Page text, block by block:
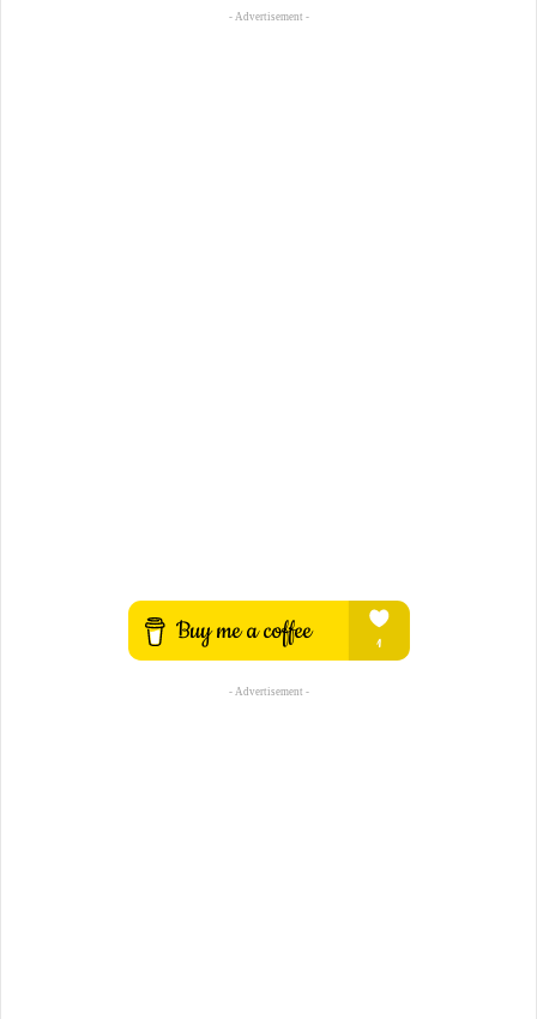
- Advertisement -
- Advertisement -